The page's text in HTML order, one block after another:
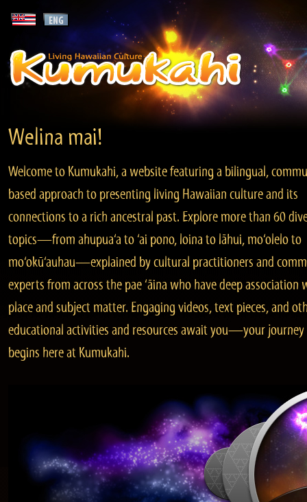
Welina mai!
Welcome to Kumukahi, a website featuring a bilingual,
based approach to presenting living Hawaiian culture and its
connections to a rich ancestral past. Explore more than 60
topics—from ahupua‘a to ‘ai pono, loina to lāhui, mo‘olelo to
mo‘okū‘auhau—explained by cultural practitioners and
experts from across the pae ‘āina who have deep association
place and subject matter. Engaging videos, text pieces, and
educational activities and resources await you—your journey
begins here at Kumukahi.